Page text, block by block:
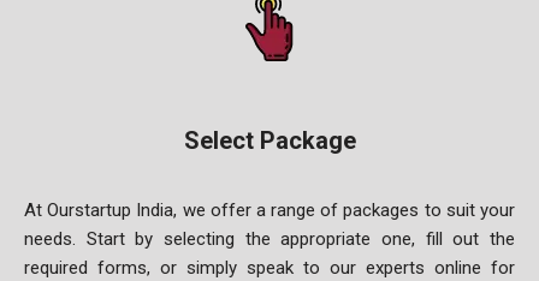
Select Package
At Ourstartup India, we offer a range of packages to suit your
needs. Start by selecting the appropriate one, fill out the
required forms, or simply speak to our experts online for